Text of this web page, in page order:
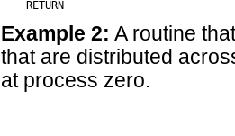
Example 2: A routine
that are distributed
at process zero.